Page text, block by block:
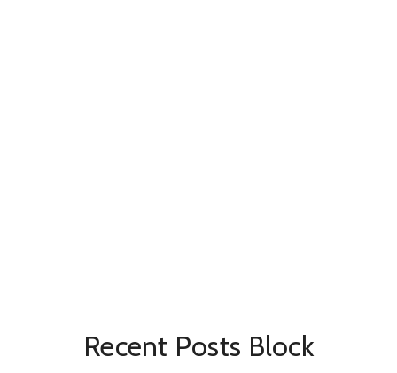
Recent Posts Block